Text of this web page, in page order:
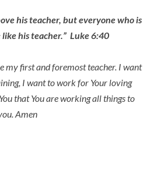
his teacher, but everyone who is
his teacher.” Luke 6:40
my first and foremost teacher. I want
I want to work for Your loving
that You are working all things to
Amen